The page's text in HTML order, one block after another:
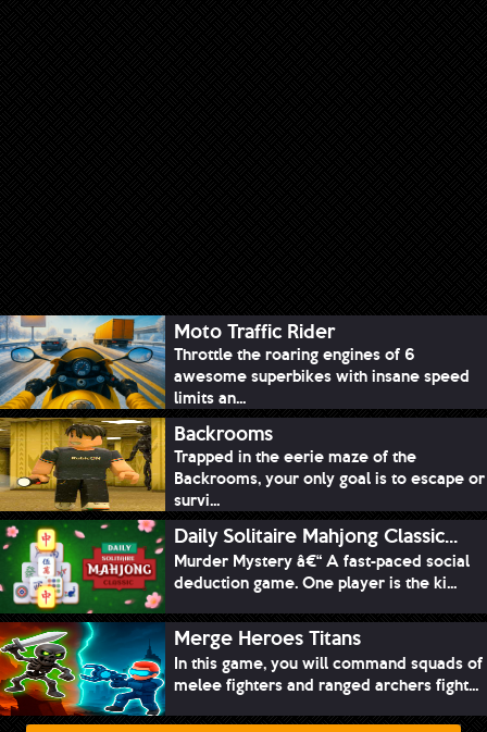
Moto Traffic Rider
Throttle the roaring engines of 6
awesome superbikes with insane speed
limits an...
Backrooms
Trapped in the eerie maze of the
Backrooms, your only goal is to escape or
survi...
Daily Solitaire Mahjong Classic...
Murder Mystery â€“ A fast-paced social
deduction game. One player is the ki...
Merge Heroes Titans
In this game, you will command squads of
melee fighters and ranged archers fight...